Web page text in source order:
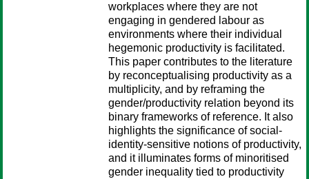
workplaces where they are not
engaging in gendered labour as
environments where their individual
hegemonic productivity is facilitated.
This paper contributes to the literature
by reconceptualising productivity as a
multiplicity, and by reframing the
gender/productivity relation beyond its
binary frameworks of reference. It also
highlights the significance of social-
identity-sensitive notions of productivity,
and it illuminates forms of minoritised
gender inequality tied to productivity